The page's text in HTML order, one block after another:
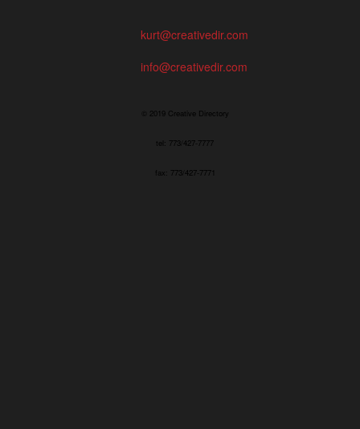
kurt@creativedir.com
info@creativedir.com
© 2019 Creative Directory
tel: 773/427-7777
fax: 773/427-7771